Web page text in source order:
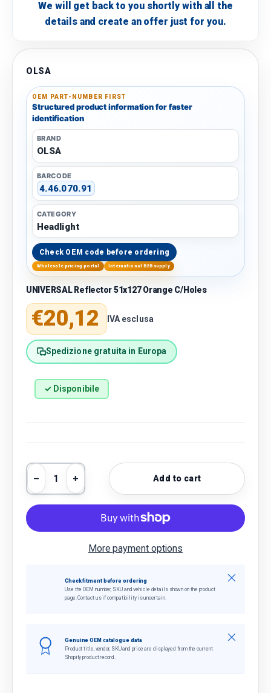
We will get back to you shortly with all the
details and create an offer just for you.
OLSA
OEM PART-NUMBER FIRST
Structured product information for faster
identification
BRAND
OLSA
BARCODE
4.46.070.91
CATEGORY
Headlight
Check OEM code before ordering
Wholesale pricing portal International B2B supply
UNIVERSAL Reflector 51x127 Orange C/Holes
Regular price
€20,12 IVA esclusa
Spedizione gratuita in Europa
✓ Disponibile
Qty
Decrease quantity
Increase quantityAdd to cart
More payment options
Check fitment before ordering
Use the OEM number, SKU and vehicle details shown on the product
page. Contact us if compatibility is uncertain.
Close
Genuine OEM catalogue data
Product title, vendor, SKU and price are displayed from the current
Shopify product record.
Close